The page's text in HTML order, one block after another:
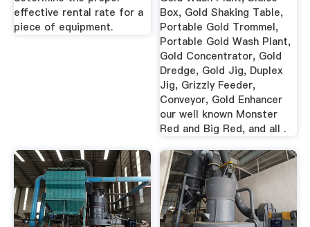
effective rental rate for a
piece of equipment.
Box, Gold Shaking Table,
Portable Gold Trommel,
Portable Gold Wash Plant,
Gold Concentrator, Gold
Dredge, Gold Jig, Duplex
Jig, Grizzly Feeder,
Conveyor, Gold Enhancer
our well known Monster
Red and Big Red, and all .